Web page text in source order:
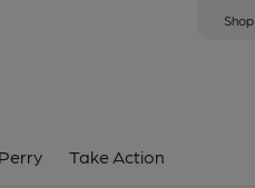
Shop
Take Action